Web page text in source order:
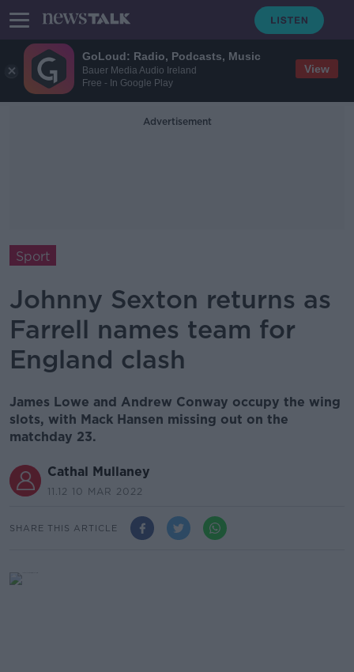
GoLoud: Radio, Podcasts, Music
Bauer Media Audio Ireland
Free - In Google Play
View
Advertisement
Sport
Johnny Sexton returns as
Farrell names team for
England clash
James Lowe and Andrew Conway occupy the wing
slots, with Mack Hansen missing out on the
matchday 23.
Cathal Mullaney
11.12 10 MAR 2022
SHARE THIS ARTICLE